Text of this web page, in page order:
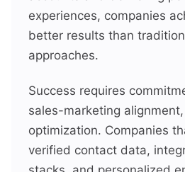
experiences, companies
better results than
approaches.
Success requires
sales-marketing
optimization. Companies
verified contact data,